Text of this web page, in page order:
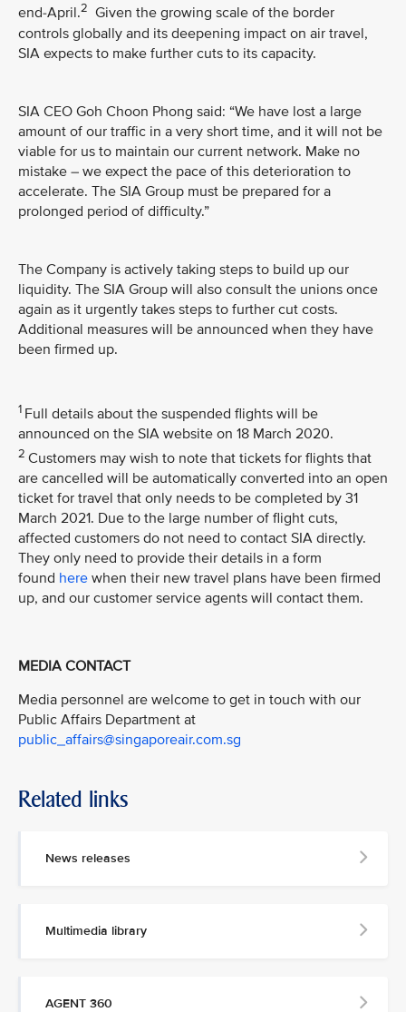
end-April.2 Given the growing scale of the border
controls globally and its deepening impact on air travel,
SIA expects to make further cuts to its capacity.
SIA CEO Goh Choon Phong said: “We have lost a large
amount of our traffic in a very short time, and it will not be
viable for us to maintain our current network. Make no
mistake – we expect the pace of this deterioration to
accelerate. The SIA Group must be prepared for a
prolonged period of difficulty.”
The Company is actively taking steps to build up our
liquidity. The SIA Group will also consult the unions once
again as it urgently takes steps to further cut costs.
Additional measures will be announced when they have
been firmed up.
1 Full details about the suspended flights will be
announced on the SIA website on 18 March 2020.
2 Customers may wish to note that tickets for flights that
are cancelled will be automatically converted into an open
ticket for travel that only needs to be completed by 31
March 2021. Due to the large number of flight cuts,
affected customers do not need to contact SIA directly.
They only need to provide their details in a form
found here when their new travel plans have been firmed
up, and our customer service agents will contact them.
MEDIA CONTACT
Media personnel are welcome to get in touch with our
Public Affairs Department at
public_affairs@singaporeair.com.sg
Related links
News releases
Multimedia library
AGENT 360